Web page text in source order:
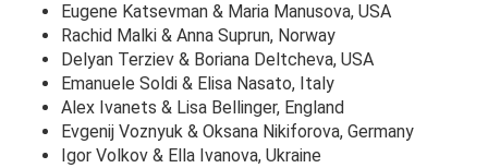
Eugene Katsevman & Maria Manusova, USA
Rachid Malki & Anna Suprun, Norway
Delyan Terziev & Boriana Deltcheva, USA
Emanuele Soldi & Elisa Nasato, Italy
Alex Ivanets & Lisa Bellinger, England
Evgenij Voznyuk & Oksana Nikiforova, Germany
Igor Volkov & Ella Ivanova, Ukraine